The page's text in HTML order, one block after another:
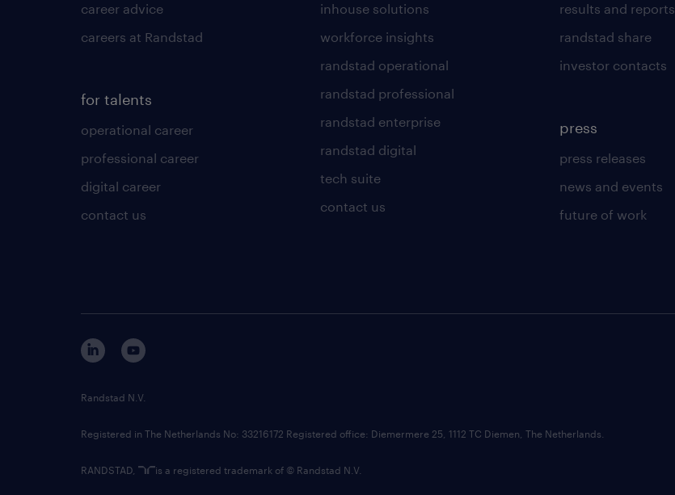
career advice
careers at Randstad
for talents
operational career
professional career
digital career
contact us
inhouse solutions
workforce insights
randstad operational
randstad professional
randstad enterprise
randstad digital
tech suite
contact us
results and reports
randstad share
investor contacts
press
press releases
news and events
future of work
Randstad N.V.
Registered in The Netherlands No: 33216172 Registered office: Diemermere 25, 1112 TC Diemen, The Netherlands.
RANDSTAD, is a registered trademark of © Randstad N.V.